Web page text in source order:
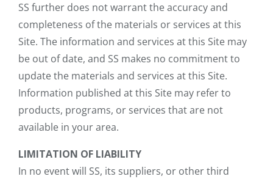
SS further does not warrant the accuracy and
completeness of the materials or services at this
Site. The information and services at this Site may
be out of date, and SS makes no commitment to
update the materials and services at this Site.
Information published at this Site may refer to
products, programs, or services that are not
available in your area.
LIMITATION OF LIABILITY
In no event will SS, its suppliers, or other third